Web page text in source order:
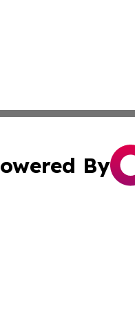
By